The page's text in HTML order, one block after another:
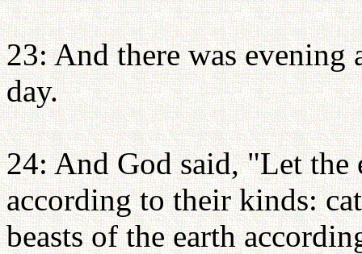
23: And there was
day.
24: And God said, "Let
according to their kinds:
beasts of the earth